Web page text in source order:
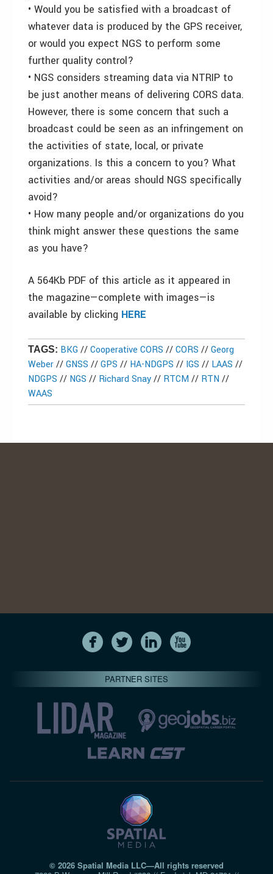
• Would you be satisfied with a broadcast of
whatever data is produced by the GPS receiver,
or would you expect NGS to perform some
further quality control?
• NGS considers streaming data via NTRIP to
be just another means of delivering CORS data.
However, there is some concern that such a
broadcast could be seen as an infringement on
the activities of state, local, or private
organizations. Is this a concern to you? What
activities and/or areas should NGS specifically
avoid?
• How many people and/or organizations do you
think might answer these questions the same
as you have?
A 564Kb PDF of this article as it appeared in
the magazine—complete with images—is
available by clicking HERE
TAGS: BKG //Cooperative CORS //CORS //Georg
Weber//GNSS //GPS // HA-NDGPS // IGS // LAAS //
NDGPS // NGS // Richard Snay// RTCM // RTN //
WAAS
PARTNER SITES
© 2026 Spatial Media LLC—All rights reserved